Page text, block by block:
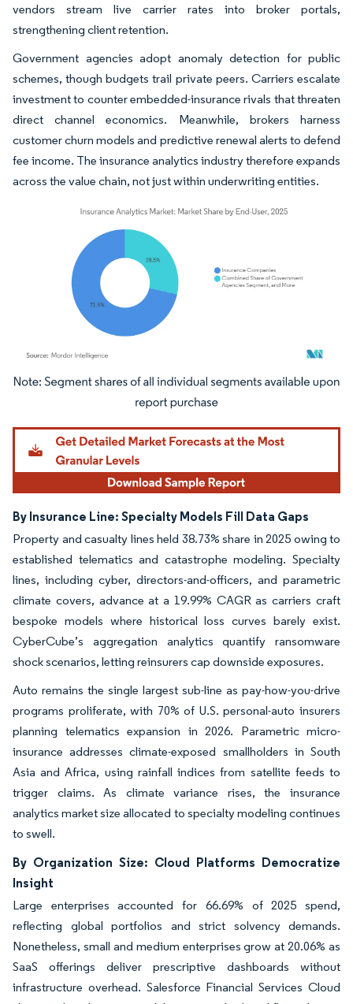
vendors stream live carrier rates into broker portals,
strengthening client retention.
Government agencies adopt anomaly detection for public
schemes, though budgets trail private peers. Carriers escalate
investment to counter embedded-insurance rivals that threaten
direct channel economics. Meanwhile, brokers harness
customer churn models and predictive renewal alerts to defend
fee income. The insurance analytics industry therefore expands
across the value chain, not just within underwriting entities.
Image © Mordor Intelligence. Reuse requires attribution under CC BY 4.0.
By Insurance Line: Specialty Models Fill Data Gaps
Property and casualty lines held 38.73% share in 2025 owing to
established telematics and catastrophe modeling. Specialty
lines, including cyber, directors-and-officers, and parametric
climate covers, advance at a 19.99% CAGR as carriers craft
bespoke models where historical loss curves barely exist.
CyberCube’s aggregation analytics quantify ransomware
shock scenarios, letting reinsurers cap downside exposures.
Auto remains the single largest sub-line as pay-how-you-drive
programs proliferate, with 70% of U.S. personal-auto insurers
planning telematics expansion in 2026. Parametric micro-
insurance addresses climate-exposed smallholders in South
Asia and Africa, using rainfall indices from satellite feeds to
trigger claims. As climate variance rises, the insurance
analytics market size allocated to specialty modeling continues
to swell.
By Organization Size: Cloud Platforms Democratize
Insight
Large enterprises accounted for 66.69% of 2025 spend,
reflecting global portfolios and strict solvency demands.
Nonetheless, small and medium enterprises grow at 20.06% as
SaaS offerings deliver prescriptive dashboards without
infrastructure overhead. Salesforce Financial Services Cloud